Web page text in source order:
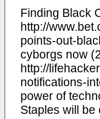
Finding Black
http://
points-out-
cyborgs now
http://
notifications-
power of
Staples will be